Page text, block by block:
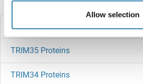
Allow selection
Did you look for
TRIM36 Proteins
TRIM35 Proteins
TRIM34 Proteins